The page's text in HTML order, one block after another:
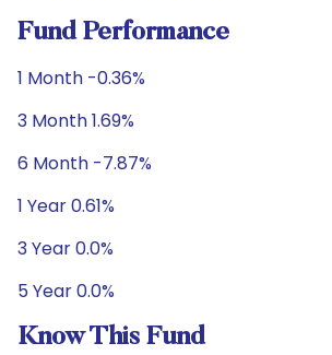
Fund Performance
1 Month -0.36%
3 Month 1.69%
6 Month -7.87%
1 Year 0.61%
3 Year 0.0%
5 Year 0.0%
Know This Fund